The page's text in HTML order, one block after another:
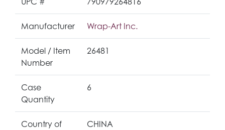
Manufacturer Wrap-Art Inc.
Model / Item
Number
26481
Case
Quantity
6
Country of
CHINA